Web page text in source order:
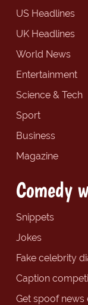
US Headlines
UK Headlines
World News
Entertainment
Science & Tech
Sport
Business
Magazine
Comedy
Snippets
Jokes
Fake celebrity
Caption
Get spoof news